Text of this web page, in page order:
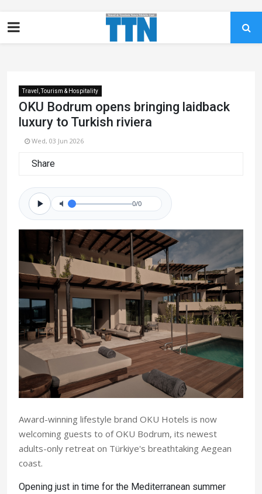
Travel, Tourism & Hospitality
OKU Bodrum opens bringing laidback
luxury to Turkish riviera
Wed, 03 Jun 2026
Share
0/0
Award-winning lifestyle brand OKU Hotels is now
welcoming guests to of OKU Bodrum, its newest
adults-only retreat on Türkiye's breathtaking Aegean
coast.
Opening just in time for the Mediterranean summer